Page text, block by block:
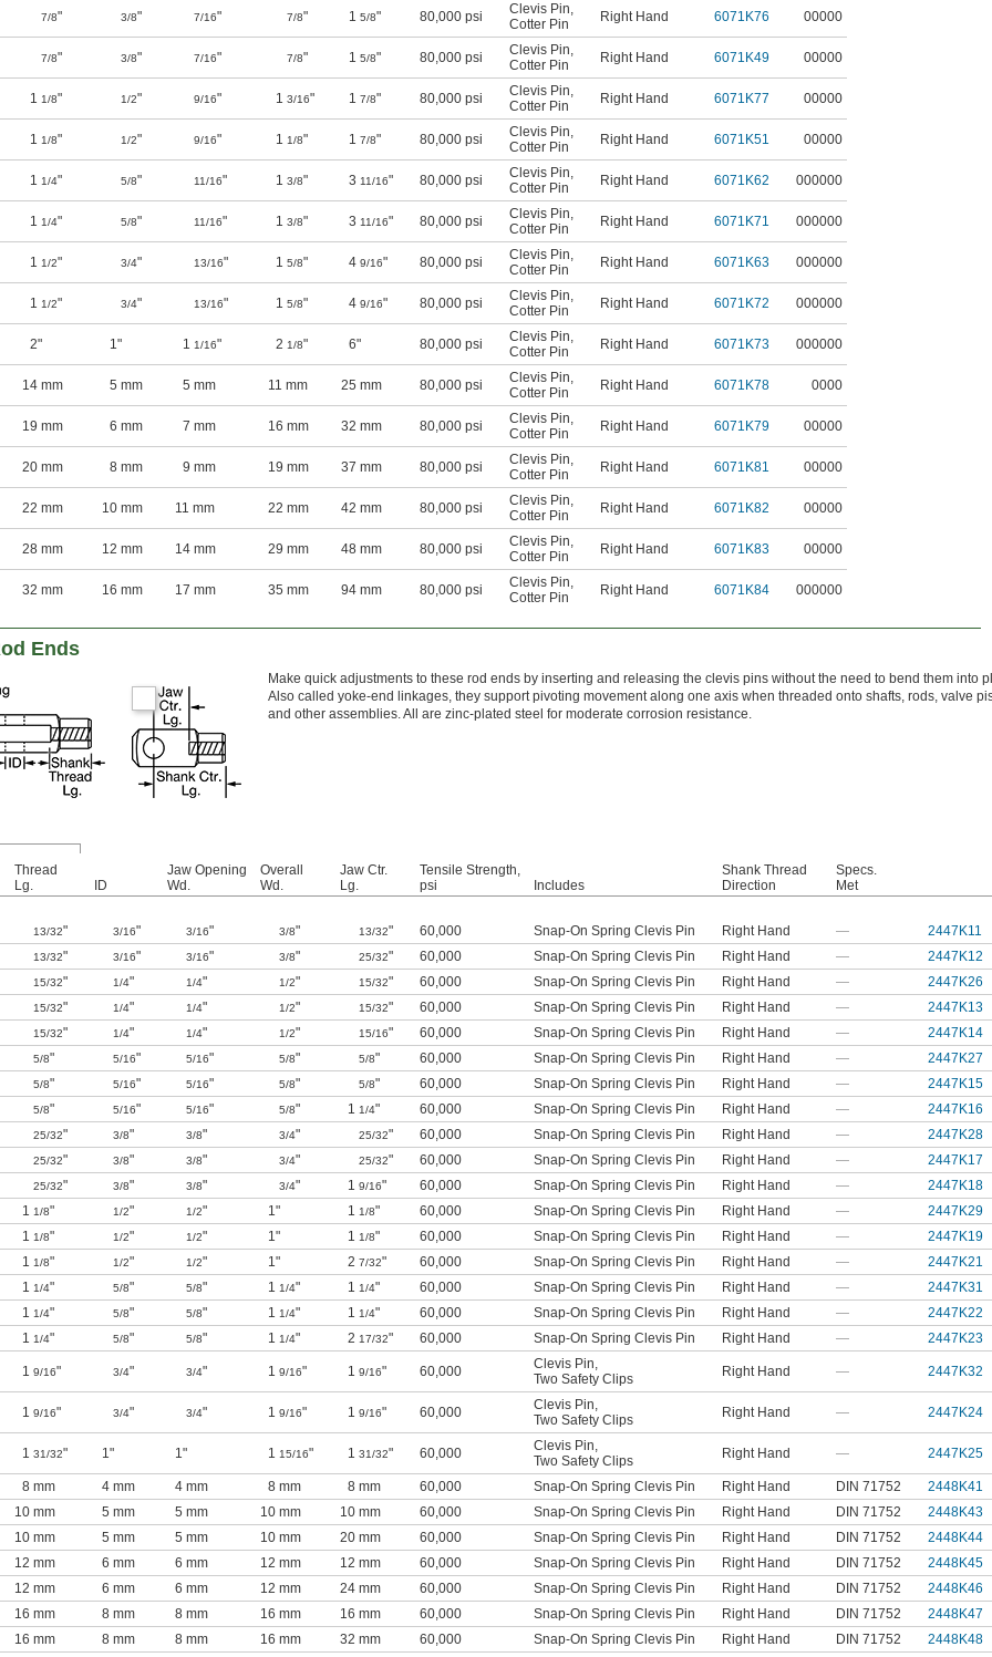
7/8" 3/8" 7/16" 7/8" 1 5/8" 80,000 psi Clevis Pin,
Cotter Pin
Right Hand 6071K76 00000
7/8" 3/8" 7/16" 7/8" 1 5/8" 80,000 psi Clevis Pin,
Cotter Pin
Right Hand 6071K49 00000
1 1/8" 1/2" 9/16" 1 3/16" 1 7/8" 80,000 psi Clevis Pin,
Cotter Pin
Right Hand 6071K77 00000
1 1/8" 1/2" 9/16" 1 1/8" 1 7/8" 80,000 psi Clevis Pin,
Cotter Pin
Right Hand 6071K51 00000
1 1/4" 5/8" 11/16" 1 3/8" 3 11/16" 80,000 psi Clevis Pin,
Cotter Pin
Right Hand 6071K62 000000
1 1/4" 5/8" 11/16" 1 3/8" 3 11/16" 80,000 psi Clevis Pin,
Cotter Pin
Right Hand 6071K71 000000
1 1/2" 3/4" 13/16" 1 5/8" 4 9/16" 80,000 psi Clevis Pin,
Cotter Pin
Right Hand 6071K63 000000
1 1/2" 3/4" 13/16" 1 5/8" 4 9/16" 80,000 psi Clevis Pin,
Cotter Pin
Right Hand 6071K72 000000
2" 1" 1 1/16" 2 1/8" 6" 80,000 psi Clevis Pin,
Cotter Pin
Right Hand 6071K73 000000
14 mm 5 mm 5 mm 11 mm 25 mm 80,000 psi Clevis Pin,
Cotter Pin
Right Hand 6071K78 0000
19 mm 6 mm 7 mm 16 mm 32 mm 80,000 psi Clevis Pin,
Cotter Pin
Right Hand 6071K79 00000
20 mm 8 mm 9 mm 19 mm 37 mm 80,000 psi Clevis Pin,
Cotter Pin
Right Hand 6071K81 00000
22 mm 10 mm 11 mm 22 mm 42 mm 80,000 psi Clevis Pin,
Cotter Pin
Right Hand 6071K82 00000
28 mm 12 mm 14 mm 29 mm 48 mm 80,000 psi Clevis Pin,
Cotter Pin
Right Hand 6071K83 00000
32 mm 16 mm 17 mm 35 mm 94 mm 80,000 psi Clevis Pin,
Cotter Pin
Right Hand 6071K84 000000
Ends
Make quick adjustments to these rod ends by inserting and releasing the clevis pins without the need to bend them into
Also called yoke-end linkages, they support pivoting movement along one axis when threaded onto shafts, rods, valve
and other assemblies. All are zinc-plated steel for moderate corrosion resistance.
Thread
Lg.
ID
Jaw Opening
Wd.
Overall
Wd.
Jaw Ctr.
Lg.
Tensile Strength,
psi
Includes
Shank Thread
Direction
Specs.
Met
13/32" 3/16" 3/16" 3/8" 13/32" 60,000 Snap-On Spring Clevis Pin Right Hand —
2447K11
13/32" 3/16" 3/16" 3/8" 25/32" 60,000 Snap-On Spring Clevis Pin Right Hand — 2447K12
15/32" 1/4" 1/4" 1/2" 15/32" 60,000 Snap-On Spring Clevis Pin Right Hand — 2447K26
15/32" 1/4" 1/4" 1/2" 15/32" 60,000 Snap-On Spring Clevis Pin Right Hand — 2447K13
15/32" 1/4" 1/4" 1/2" 15/16" 60,000 Snap-On Spring Clevis Pin Right Hand — 2447K14
5/8" 5/16" 5/16" 5/8" 5/8" 60,000 Snap-On Spring Clevis Pin Right Hand — 2447K27
5/8" 5/16" 5/16" 5/8" 5/8" 60,000 Snap-On Spring Clevis Pin Right Hand — 2447K15
5/8" 5/16" 5/16" 5/8" 1 1/4" 60,000 Snap-On Spring Clevis Pin Right Hand — 2447K16
25/32" 3/8" 3/8" 3/4" 25/32" 60,000 Snap-On Spring Clevis Pin Right Hand — 2447K28
25/32" 3/8" 3/8" 3/4" 25/32" 60,000 Snap-On Spring Clevis Pin Right Hand — 2447K17
25/32" 3/8" 3/8" 3/4" 1 9/16" 60,000 Snap-On Spring Clevis Pin Right Hand — 2447K18
1 1/8" 1/2" 1/2" 1" 1 1/8" 60,000 Snap-On Spring Clevis Pin Right Hand — 2447K29
1 1/8" 1/2" 1/2" 1" 1 1/8" 60,000 Snap-On Spring Clevis Pin Right Hand — 2447K19
1 1/8" 1/2" 1/2" 1" 2 7/32" 60,000 Snap-On Spring Clevis Pin Right Hand — 2447K21
1 1/4" 5/8" 5/8" 1 1/4" 1 1/4" 60,000 Snap-On Spring Clevis Pin Right Hand — 2447K31
1 1/4" 5/8" 5/8" 1 1/4" 1 1/4" 60,000 Snap-On Spring Clevis Pin Right Hand — 2447K22
1 1/4" 5/8" 5/8" 1 1/4" 2 17/32" 60,000 Snap-On Spring Clevis Pin Right Hand — 2447K23
1 9/16" 3/4" 3/4" 1 9/16" 1 9/16" 60,000 Clevis Pin,
Two Safety Clips
Right Hand — 2447K32
1 9/16" 3/4" 3/4" 1 9/16" 1 9/16" 60,000 Clevis Pin,
Two Safety Clips
Right Hand — 2447K24
1 31/32" 1" 1" 1 15/16" 1 31/32" 60,000 Clevis Pin,
Two Safety Clips
Right Hand — 2447K25
8 mm 4 mm 4 mm 8 mm 8 mm 60,000 Snap-On Spring Clevis Pin Right Hand DIN 71752
2448K41
10 mm 5 mm 5 mm 10 mm 10 mm 60,000 Snap-On Spring Clevis Pin Right Hand DIN 71752
2448K43
10 mm 5 mm 5 mm 10 mm 20 mm 60,000 Snap-On Spring Clevis Pin Right Hand DIN 71752
2448K44
12 mm 6 mm 6 mm 12 mm 12 mm 60,000 Snap-On Spring Clevis Pin Right Hand DIN 71752
2448K45
12 mm 6 mm 6 mm 12 mm 24 mm 60,000 Snap-On Spring Clevis Pin Right Hand DIN 71752
2448K46
16 mm 8 mm 8 mm 16 mm 16 mm 60,000 Snap-On Spring Clevis Pin Right Hand DIN 71752
2448K47
16 mm 8 mm 8 mm 16 mm 32 mm 60,000 Snap-On Spring Clevis Pin Right Hand DIN 71752 2448K48